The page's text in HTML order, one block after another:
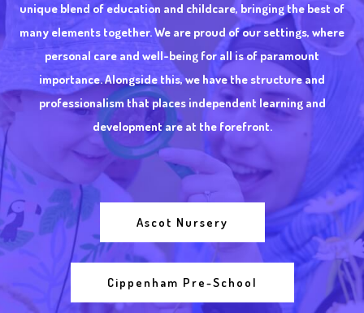
unique blend of education and childcare, bringing the best of
many elements together. We are proud of our settings, where
personal care and well-being for all is of paramount
importance. Alongside this, we have the structure and
professionalism that places independent learning and
development are at the forefront.
Ascot Nursery
Cippenham Pre-School